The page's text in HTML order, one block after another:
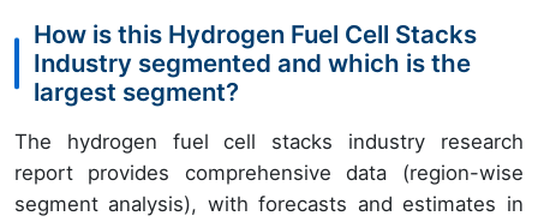
How is this Hydrogen Fuel Cell Stacks
Industry segmented and which is the
largest segment?
The hydrogen fuel cell stacks industry research
report provides comprehensive data (region-wise
segment analysis), with forecasts and estimates in